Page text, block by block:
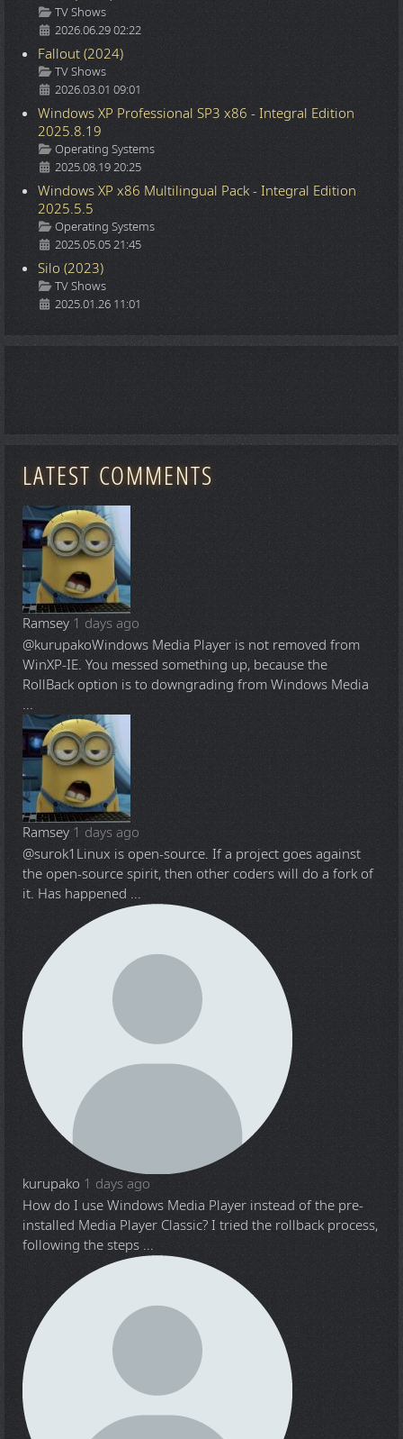
Details
TV Shows
2026.06.29 02:22
Fallout (2024)
Details
TV Shows
2026.03.01 09:01
Windows XP Professional SP3 x86 - Integral Edition
2025.8.19
Details
Operating Systems
2025.08.19 20:25
Windows XP x86 Multilingual Pack - Integral Edition
2025.5.5
Details
Operating Systems
2025.05.05 21:45
Silo (2023)
Details
TV Shows
2025.01.26 11:01
LATEST COMMENTS
Ramsey 1 days ago
@kurupakoWindows Media Player is not removed from
WinXP-IE. You messed something up, because the
RollBack option is to downgrading from Windows Media
...
Ramsey 1 days ago
@surok1 Linux is open-source. If a project goes against
the open-source spirit, then other coders will do a fork of
it. Has happened ...
kurupako 1 days ago
How do I use Windows Media Player instead of the pre-
installed Media Player Classic? I tried the rollback process,
following the steps ...